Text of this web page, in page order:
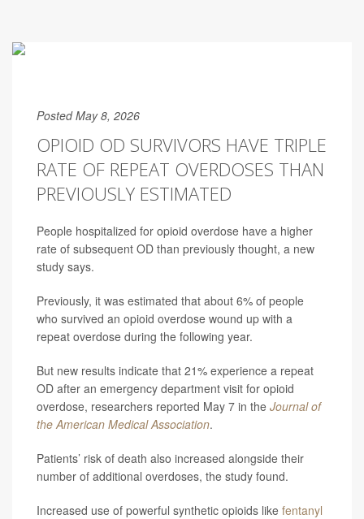
Posted May 8, 2026
OPIOID OD SURVIVORS HAVE TRIPLE
RATE OF REPEAT OVERDOSES THAN
PREVIOUSLY ESTIMATED
People hospitalized for opioid overdose have a higher
rate of subsequent OD than previously thought, a new
study says.
Previously, it was estimated that about 6% of people
who survived an opioid overdose wound up with a
repeat overdose during the following year.
But new results indicate that 21% experience a repeat
OD after an emergency department visit for opioid
overdose, researchers reported May 7 in the Journal of
the American Medical Association.
Patients’ risk of death also increased alongside their
number of additional overdoses, the study found.
Increased use of powerful synthetic opioids like fentanyl